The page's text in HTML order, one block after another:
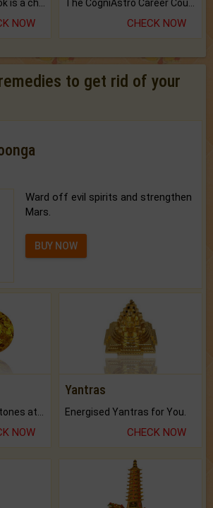
NOW CHECK NOW
to get rid of your
Ward off evil spirits and strengthen
Mars.
BUY NOW
NOW
Yantras
Energised Yantras for You.
CHECK NOW